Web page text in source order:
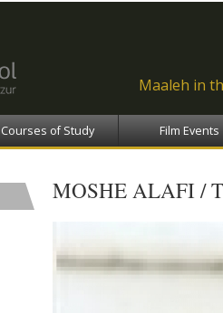
Maaleh in
Courses of Study Film Events
MOSHE ALAFI /